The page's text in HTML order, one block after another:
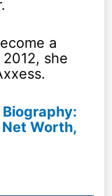
a
she
Worth,